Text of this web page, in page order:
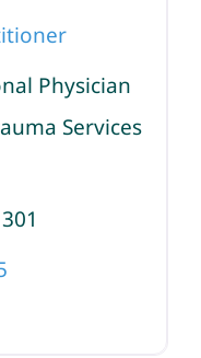
Physician
Services